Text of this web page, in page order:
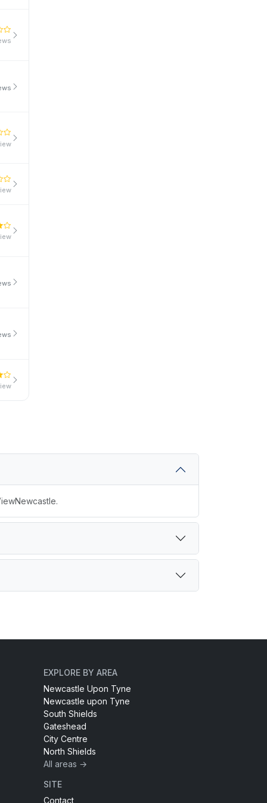
EXPLORE BY AREA
Newcastle Upon Tyne
Newcastle upon Tyne
South Shields
Gateshead
City Centre
North Shields
All areas →
SITE
Contact